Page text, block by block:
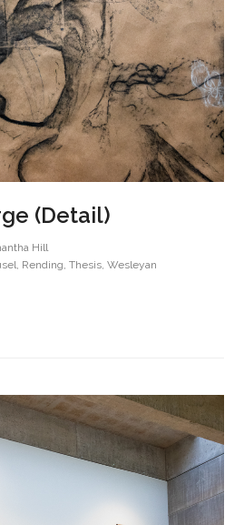
(Detail)
Hill
, Rending,Thesis,Wesleyan